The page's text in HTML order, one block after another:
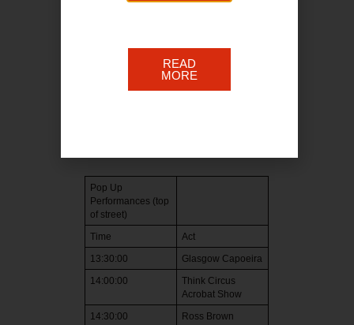
Jazzart
Pop Up
Performances (top
of street)
Time Act
13:30:00 Glasgow Capoeira
14:00:00
Think Circus
Acrobat Show
14:30:00 Ross Brown
READ
MORE